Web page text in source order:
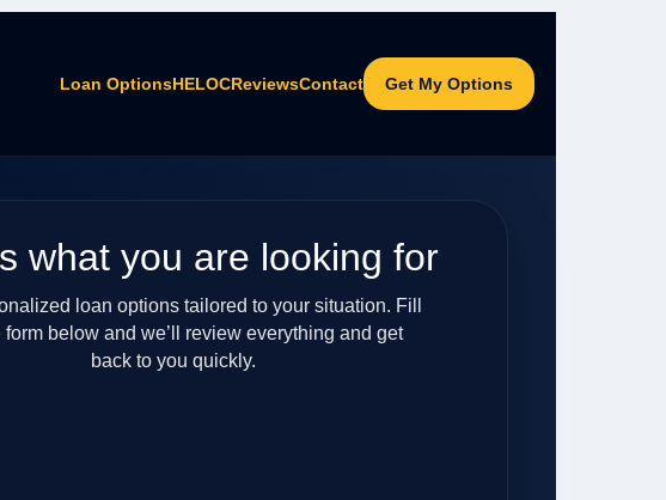
Loan OptionsHELOCReviewsContact Get My Options
what you are looking for
loan options tailored to your situation. Fill
form below and we’ll review everything and get
back to you quickly.